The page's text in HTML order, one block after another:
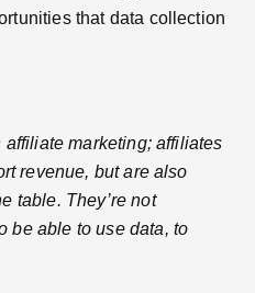
that data collection
affiliate marketing; affiliates
revenue, but are also
table. They’re not
be able to use data, to